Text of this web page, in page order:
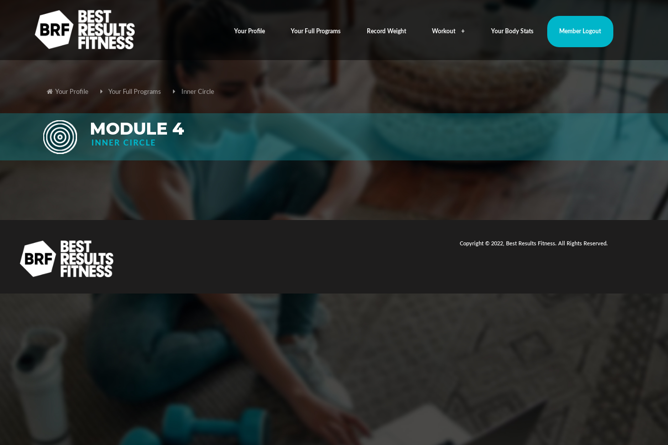
Your Profile Your Full Programs Record Weight Workout Your Body Stats Member Logout
Your Profile Your Full Programs Inner Circle
MODULE 4
INNER CIRCLE
Copyright © 2022, Best Results Fitness. All Rights Reserved.